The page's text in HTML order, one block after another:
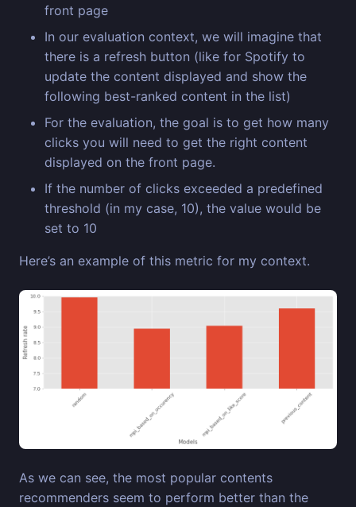
front page
In our evaluation context, we will imagine that
there is a refresh button (like for Spotify to
update the content displayed and show the
following best-ranked content in the list)
For the evaluation, the goal is to get how many
clicks you will need to get the right content
displayed on the front page.
If the number of clicks exceeded a predefined
threshold (in my case, 10), the value would be
set to 10
Here’s an example of this metric for my context.
As we can see, the most popular contents
recommenders seem to perform better than the